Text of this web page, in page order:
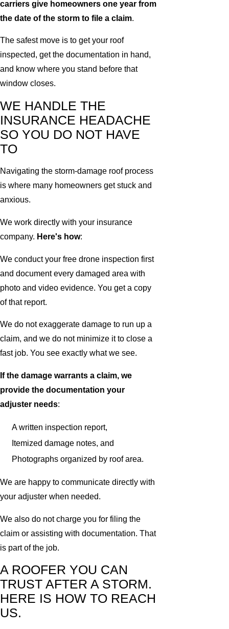
carriers give homeowners one year from
the date of the storm to file a claim.
The safest move is to get your roof
inspected, get the documentation in hand,
and know where you stand before that
window closes.
WE HANDLE THE
INSURANCE HEADACHE
SO YOU DO NOT HAVE
TO
Navigating the storm-damage roof process
is where many homeowners get stuck and
anxious.
We work directly with your insurance
company. Here's how:
We conduct your free drone inspection first
and document every damaged area with
photo and video evidence. You get a copy
of that report.
We do not exaggerate damage to run up a
claim, and we do not minimize it to close a
fast job. You see exactly what we see.
If the damage warrants a claim, we
provide the documentation your
adjuster needs:
A written inspection report,
Itemized damage notes, and
Photographs organized by roof area.
We are happy to communicate directly with
your adjuster when needed.
We also do not charge you for filing the
claim or assisting with documentation. That
is part of the job.
A ROOFER YOU CAN
TRUST AFTER A STORM.
HERE IS HOW TO REACH
US.